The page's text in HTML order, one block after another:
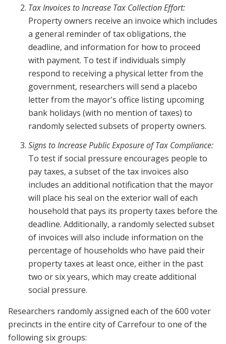
Tax Invoices to Increase Tax Collection Effort:
Property owners receive an invoice which includes
a general reminder of tax obligations, the
deadline, and information for how to proceed
with payment. To test if individuals simply
respond to receiving a physical letter from the
government, researchers will send a placebo
letter from the mayor's office listing upcoming
bank holidays (with no mention of taxes) to
randomly selected subsets of property owners.
Signs to Increase Public Exposure of Tax Compliance:
To test if social pressure encourages people to
pay taxes, a subset of the tax invoices also
includes an additional notification that the mayor
will place his seal on the exterior wall of each
household that pays its property taxes before the
deadline. Additionally, a randomly selected subset
of invoices will also include information on the
percentage of households who have paid their
property taxes at least once, either in the past
two or six years, which may create additional
social pressure.
Researchers randomly assigned each of the 600 voter
precincts in the entire city of Carrefour to one of the
following six groups: